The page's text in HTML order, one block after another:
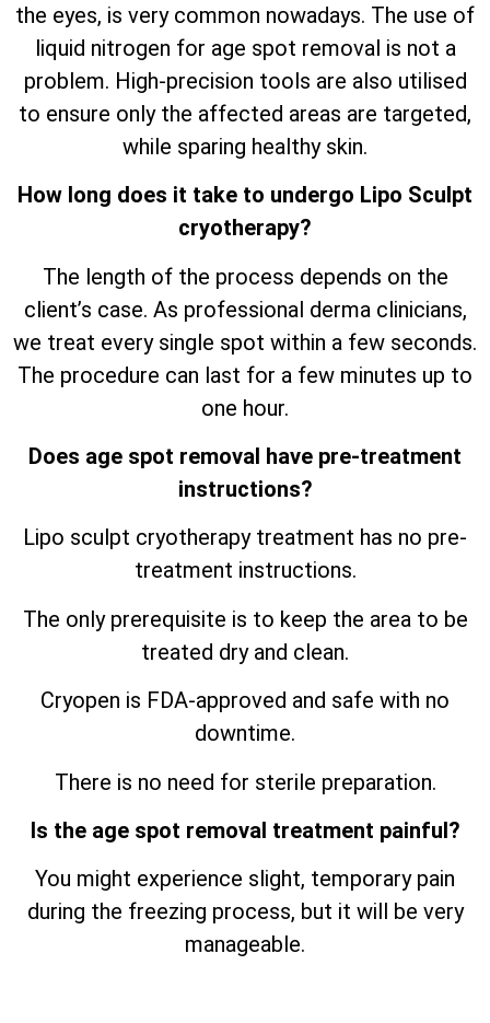
the eyes, is very common nowadays. The use of
liquid nitrogen for age spot removal is not a
problem. High-precision tools are also utilised
to ensure only the affected areas are targeted,
while sparing healthy skin.
How long does it take to undergo Lipo Sculpt
cryotherapy?
The length of the process depends on the
client’s case. As professional derma clinicians,
we treat every single spot within a few seconds.
The procedure can last for a few minutes up to
one hour.
Does age spot removal have pre-treatment
instructions?
Lipo sculpt cryotherapy treatment has no pre-
treatment instructions.
The only prerequisite is to keep the area to be
treated dry and clean.
Cryopen is FDA-approved and safe with no
downtime.
There is no need for sterile preparation.
Is the age spot removal treatment painful?
You might experience slight, temporary pain
during the freezing process, but it will be very
manageable.